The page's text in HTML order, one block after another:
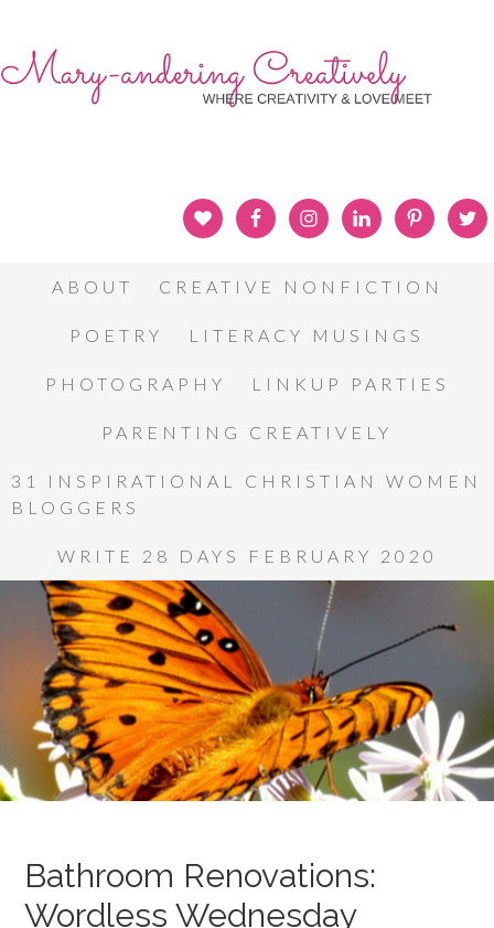
ABOUT CREATIVE NONFICTION
POETRY LITERACY MUSINGS
PHOTOGRAPHY LINKUP PARTIES
PARENTING CREATIVELY
31 INSPIRATIONAL CHRISTIAN WOMEN
BLOGGERS
WRITE 28 DAYS FEBRUARY 2020
Bathroom Renovations:
Wordless Wednesday